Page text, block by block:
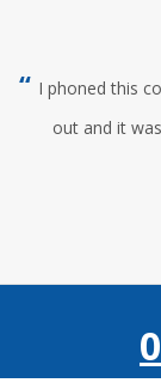
I phoned this
out and it